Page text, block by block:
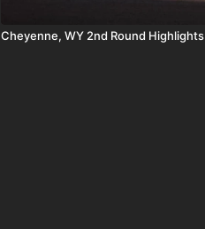
Cheyenne, WY 2nd Round Highlights